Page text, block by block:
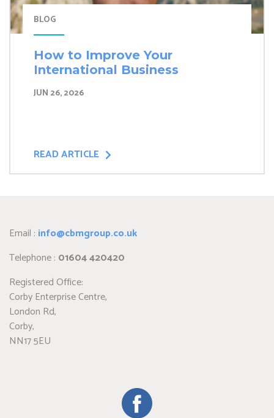
BLOG
How to Improve Your
International Business
JUN 26, 2026
READ ARTICLE
Email : info@cbmgroup.co.uk
Telephone : 01604 420420
Registered Office:
Corby Enterprise Centre,
London Rd,
Corby,
NN17 5EU